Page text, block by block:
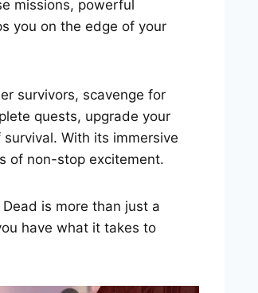
missions, powerful
you on the edge of your
survivors, scavenge for
quests, upgrade your
With its immersive
of non-stop excitement.
is more than just a
have what it takes to